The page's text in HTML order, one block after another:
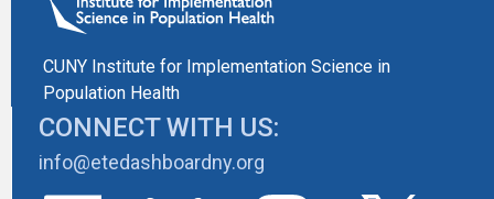
CUNY Institute for Implementation Science in
Population Health
CONNECT WITH US:
info@etedashboardny.org